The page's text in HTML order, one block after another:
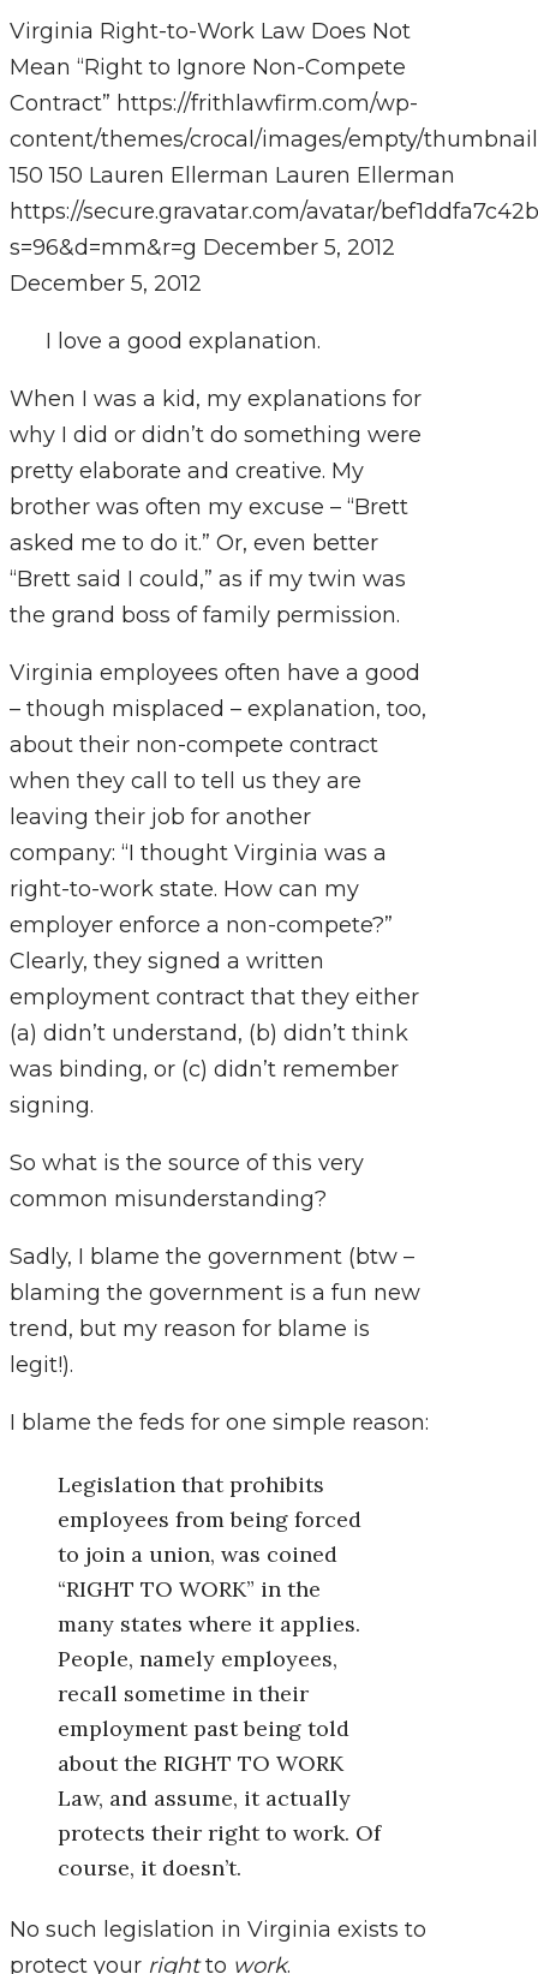
Virginia Right-to-Work Law Does Not
Mean “Right to Ignore Non-Compete
Contract” https://frithlawfirm.com/wp-
content/themes/crocal/images/empty/
150 150 Lauren Ellerman Lauren Ellerman
https://secure.gravatar.com/avatar/
s=96&d=mm&r=g December 5, 2012
December 5, 2012
I love a good explanation.
When I was a kid, my explanations for
why I did or didn’t do something were
pretty elaborate and creative. My
brother was often my excuse – “Brett
asked me to do it.” Or, even better
“Brett said I could,” as if my twin was
the grand boss of family permission.
Virginia employees often have a good
– though misplaced – explanation, too,
about their non-compete contract
when they call to tell us they are
leaving their job for another
company: “I thought Virginia was a
right-to-work state. How can my
employer enforce a non-compete?”
Clearly, they signed a written
employment contract that they either
(a) didn’t understand, (b) didn’t think
was binding, or (c) didn’t remember
signing.
So what is the source of this very
common misunderstanding?
Sadly, I blame the government (btw –
blaming the government is a fun new
trend, but my reason for blame is
legit!).
I blame the feds for one simple reason:
Legislation that prohibits
employees from being forced
to join a union, was coined
“RIGHT TO WORK” in the
many states where it applies.
People, namely employees,
recall sometime in their
employment past being told
about the RIGHT TO WORK
Law, and assume, it actually
protects their right to work. Of
course, it doesn’t.
No such legislation in Virginia exists to
protect your rightto work.